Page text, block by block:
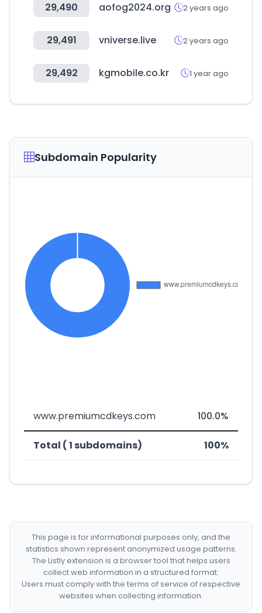
29,490 aofog2024.org 2 years ago
29,491 vniverse.live 2 years ago
29,492 kgmobile.co.kr 1 year ago
Subdomain Popularity
www.premiumcdkeys.com 100.0%
Total ( 1 subdomains) 100%
This page is for informational purposes only, and the
statistics shown represent anonymized usage patterns.
The Listly extension is a browser tool that helps users
collect web information in a structured format.
Users must comply with the terms of service of respective
websites when collecting information.